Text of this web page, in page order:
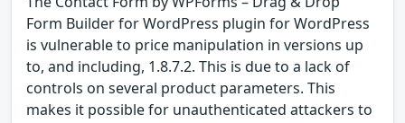
Form Builder for WordPress plugin for WordPress
is vulnerable to price manipulation in versions up
to, and including, 1.8.7.2. This is due to a lack of
controls on several product parameters. This
makes it possible for unauthenticated attackers to